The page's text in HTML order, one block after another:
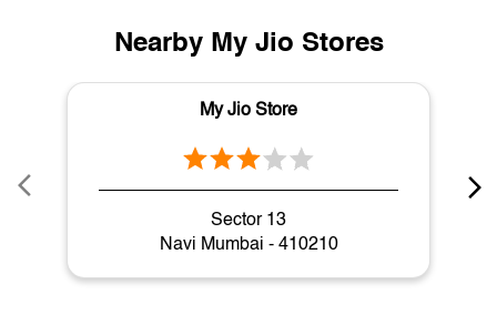
Nearby My Jio Stores
My Jio Store
Sector 13
Navi Mumbai - 410210